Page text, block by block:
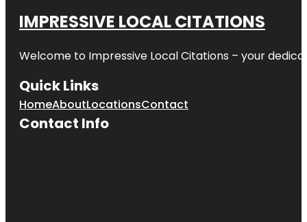
IMPRESSIVE LOCAL CITATIONS
Welcome to Impressive Local Citations – your
Quick Links
HomeAboutLocationsContact
Contact Info